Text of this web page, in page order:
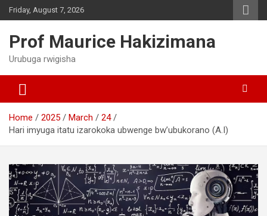
Skip
to
Friday, August 7, 2026
Prof Maurice Hakizimana
Urubuga rwigisha
Home 2025 March
24
Hari imyuga itatu izarokoka ubwenge bw’ubukorano (A.I)